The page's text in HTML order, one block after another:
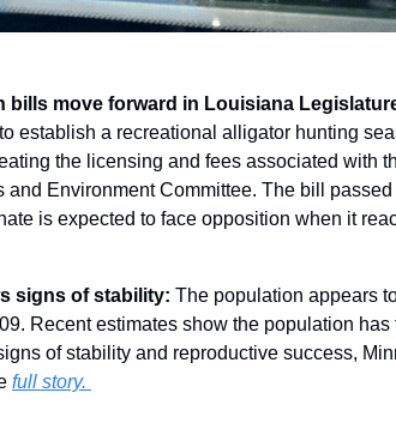
bills move forward in Louisiana
establish a recreational alligator hunting
the licensing and fees associated with
Environment Committee. The bill
is expected to face opposition when it
signs of stability: The population appears
Recent estimates show the population
of stability and reproductive success,
full story.